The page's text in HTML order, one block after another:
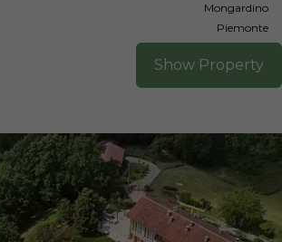
Mongardino
Piemonte
Show Property